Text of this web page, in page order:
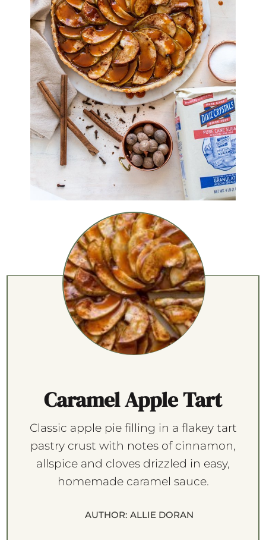
Caramel Apple Tart
Classic apple pie filling in a flakey tart
pastry crust with notes of cinnamon,
allspice and cloves drizzled in easy,
homemade caramel sauce.
AUTHOR: ALLIE DORAN